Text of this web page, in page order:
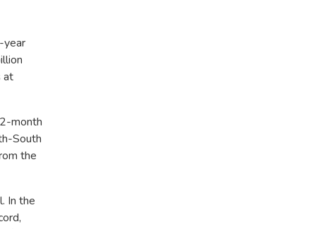
year
at
month
South
the
In the